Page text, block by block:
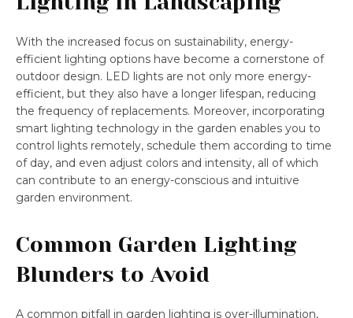
With the increased focus on sustainability, energy-
efficient lighting options have become a cornerstone of
outdoor design. LED lights are not only more energy-
efficient, but they also have a longer lifespan, reducing
the frequency of replacements. Moreover, incorporating
smart lighting technology in the garden enables you to
control lights remotely, schedule them according to time
of day, and even adjust colors and intensity, all of which
can contribute to an energy-conscious and intuitive
garden environment.
Common Garden Lighting
Blunders to Avoid
A common pitfall in garden lighting is over-illumination,